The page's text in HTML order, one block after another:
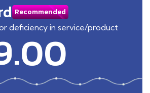
Recommended
deficiency in service/product